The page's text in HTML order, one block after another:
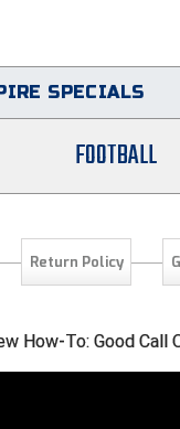
SPECIALS
FOOTBALL
Return Policy
How-To: Good